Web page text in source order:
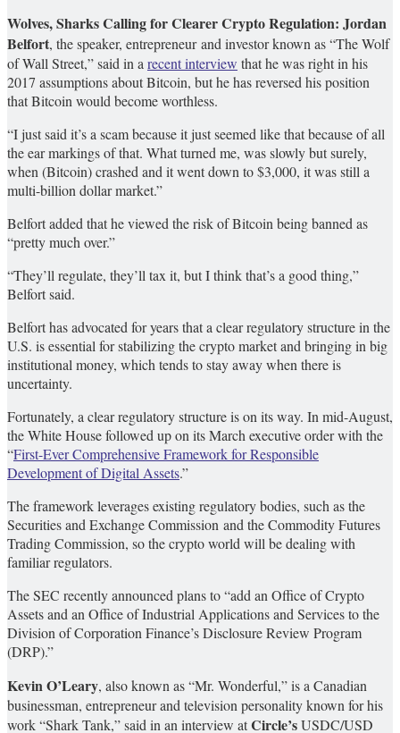
Wolves, Sharks Calling for Clearer Crypto Regulation: Jordan
Belfort, the speaker, entrepreneur and investor known as “The Wolf
of Wall Street,” said in arecent interview that he was right in his
2017 assumptions about Bitcoin, but he has reversed his position
that Bitcoin would become worthless.
“I just said it’s a scam because it just seemed like that because of all
the ear markings of that. What turned me, was slowly but surely,
when (Bitcoin) crashed and it went down to $3,000, it was still a
multi-billion dollar market.”
Belfort added that he viewed the risk of Bitcoin being banned as
“pretty much over.”
“They’ll regulate, they’ll tax it, but I think that’s a good thing,”
Belfort said.
Belfort has advocated for years that a clear regulatory structure in the
U.S. is essential for stabilizing the crypto market and bringing in big
institutional money, which tends to stay away when there is
uncertainty.
Fortunately, a clear regulatory structure is on its way. In mid-August,
the White House followed up on its March executive order with the
“First-Ever Comprehensive Framework for Responsible
Development of Digital Assets.”
The framework leverages existing regulatory bodies, such as the
Securities and Exchange Commission and the Commodity Futures
Trading Commission, so the crypto world will be dealing with
familiar regulators.
The SEC recently announced plans to “add an Office of Crypto
Assets and an Office of Industrial Applications and Services to the
Division of Corporation Finance’s Disclosure Review Program
(DRP).”
Kevin O’Leary, also known as “Mr. Wonderful,” is a Canadian
businessman, entrepreneur and television personality known for his
work “Shark Tank,” said in an interview atCircle’sUSDC/USD